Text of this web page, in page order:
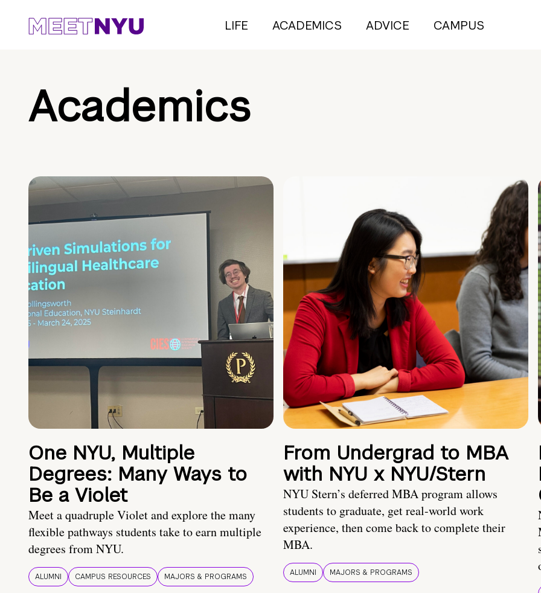
LIFE ACADEMICS ADVICE CAMPUS
Academics
One NYU, Multiple
Degrees: Many Ways to
Be a Violet
Meet a quadruple Violet and explore the many
flexible pathways students take to earn multiple
degrees from NYU.
ALUMNI CAMPUS RESOURCES MAJORS & PROGRAMS
From Undergrad to MBA
with NYU x NYU/Stern
NYU Stern’s deferred MBA program allows
students to graduate, get real-world work
experience, then come back to complete their
MBA.
ALUMNI MAJORS & PROGRAMS